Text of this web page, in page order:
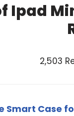
Ipad
2,503
Smart Case